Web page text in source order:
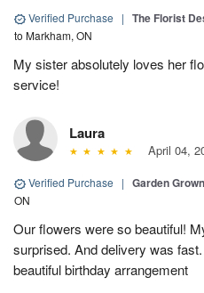
Verified Purchase | The Florist
to Markham, ON
My sister absolutely loves her
service!
Laura
April 04,
Verified Purchase | Garden
ON
Our flowers were so beautiful!
surprised. And delivery was
beautiful birthday arrangement